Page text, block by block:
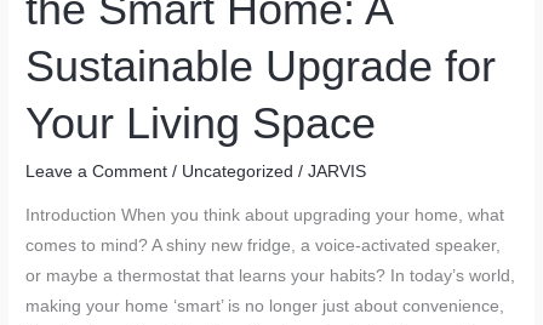
Sustainable Upgrade for
Your Living Space
Leave a Comment / Uncategorized /JARVIS
Introduction When you think about upgrading your home, what
comes to mind? A shiny new fridge, a voice-activated speaker,
or maybe a thermostat that learns your habits? In today’s world,
making your home ‘smart’ is no longer just about convenience,